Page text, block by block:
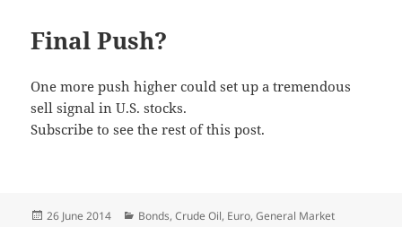
Final Push?
One more push higher could set up a tremendous
sell signal in U.S. stocks.
Subscribe to see the rest of this post.
Posted
26 June 2014 Categories
Bonds,Crude Oil, Euro,General Market